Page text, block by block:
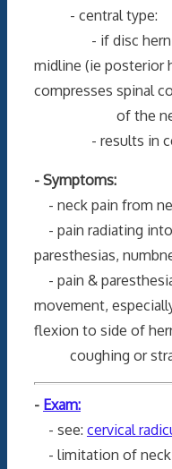
- central type:
- if disc
midline (ie posterior
compresses spinal
of the
- results in
- Symptoms:
- neck pain from
- pain radiating
paresthesias,
- pain &
movement,
flexion to side of
coughing or
- Exam:
- see: cervical
- limitation of